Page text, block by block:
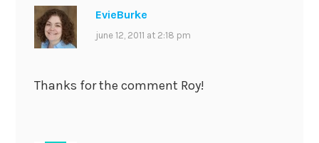
EvieBurke
june 12, 2011 at 2:18 pm
Thanks for the comment Roy!